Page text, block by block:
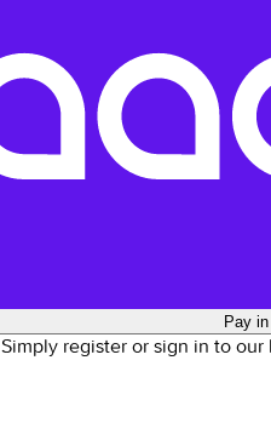
Pay
Simply register or sign in to